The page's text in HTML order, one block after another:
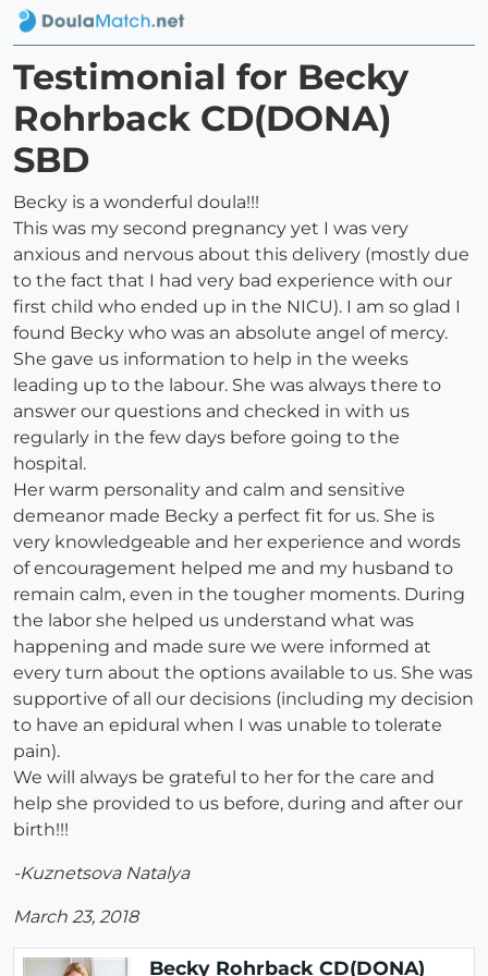
Testimonial for Becky
Rohrback CD(DONA)
SBD
Becky is a wonderful doula!!!
This was my second pregnancy yet I was very
anxious and nervous about this delivery (mostly due
to the fact that I had very bad experience with our
first child who ended up in the NICU). I am so glad I
found Becky who was an absolute angel of mercy.
She gave us information to help in the weeks
leading up to the labour. She was always there to
answer our questions and checked in with us
regularly in the few days before going to the
hospital.
Her warm personality and calm and sensitive
demeanor made Becky a perfect fit for us. She is
very knowledgeable and her experience and words
of encouragement helped me and my husband to
remain calm, even in the tougher moments. During
the labor she helped us understand what was
happening and made sure we were informed at
every turn about the options available to us. She was
supportive of all our decisions (including my decision
to have an epidural when I was unable to tolerate
pain).
We will always be grateful to her for the care and
help she provided to us before, during and after our
birth!!!
-Kuznetsova Natalya
March 23, 2018
Becky Rohrback CD(DONA)